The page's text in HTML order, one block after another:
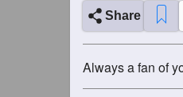
Share
Always a fan of